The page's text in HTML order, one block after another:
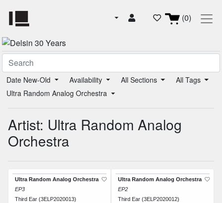
(0)
Date New-Old Availability All Sections
All Tags
Ultra Random Analog Orchestra
Artist: Ultra Random Analog
Orchestra
Ultra Random Analog Orchestra
EP3
Third Ear (3ELP2020013)
Ultra Random Analog Orchestra
EP2
Third Ear (3ELP2020012)